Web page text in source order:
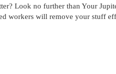
Look no further than Your
workers will remove your stuff